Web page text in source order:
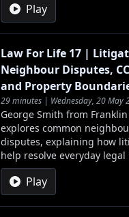
Play
Law For Life 17 |
Neighbour Disputes,
and Property
29 minutes | Wednesday, 20 May
George Smith from
explores common
disputes, explaining how
help resolve everyday legal
Play